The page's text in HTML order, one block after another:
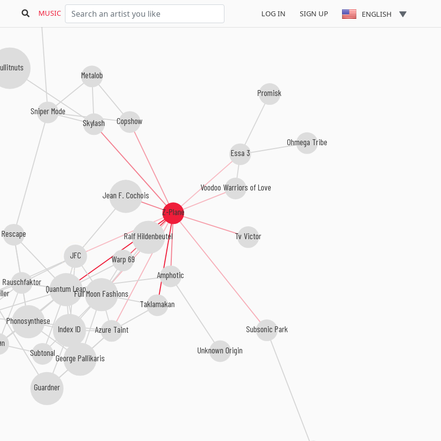
MUSIC LOG IN SIGN UP ENGLISH
Z-Plane
Quantum Leap
Warp 69
Jean F. Cochois
Amphotic
Skylash
Ralf Hildenbeutel Tv Victor
Copshow
Subsonic Park
Azure Taint
Full Moon Fashions
Voodoo Warriors of Love
JFC
Essa 3
Guardner
Metalob
Sniper Mode
Phonosynthese
Taklamakan
George Pallikaris
Promisk
Rauschfaktor
Index ID
Pineapple Corner
Rescape
Subtonal Unknown Origin
Ohmega Tribe